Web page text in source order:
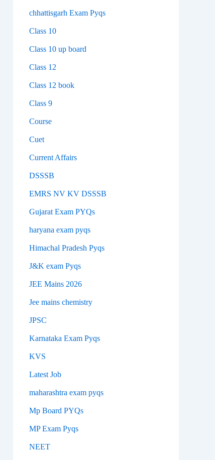
chhattisgarh Exam Pyqs
Class 10
Class 10 up board
Class 12
Class 12 book
Class 9
Course
Cuet
Current Affairs
DSSSB
EMRS NV KV DSSSB
Gujarat Exam PYQs
haryana exam pyqs
Himachal Pradesh Pyqs
J&K exam Pyqs
JEE Mains 2026
Jee mains chemistry
JPSC
Karnataka Exam Pyqs
KVS
Latest Job
maharashtra exam pyqs
Mp Board PYQs
MP Exam Pyqs
NEET